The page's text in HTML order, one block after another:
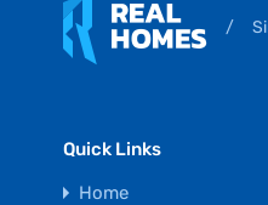
/
Quick Links
Home